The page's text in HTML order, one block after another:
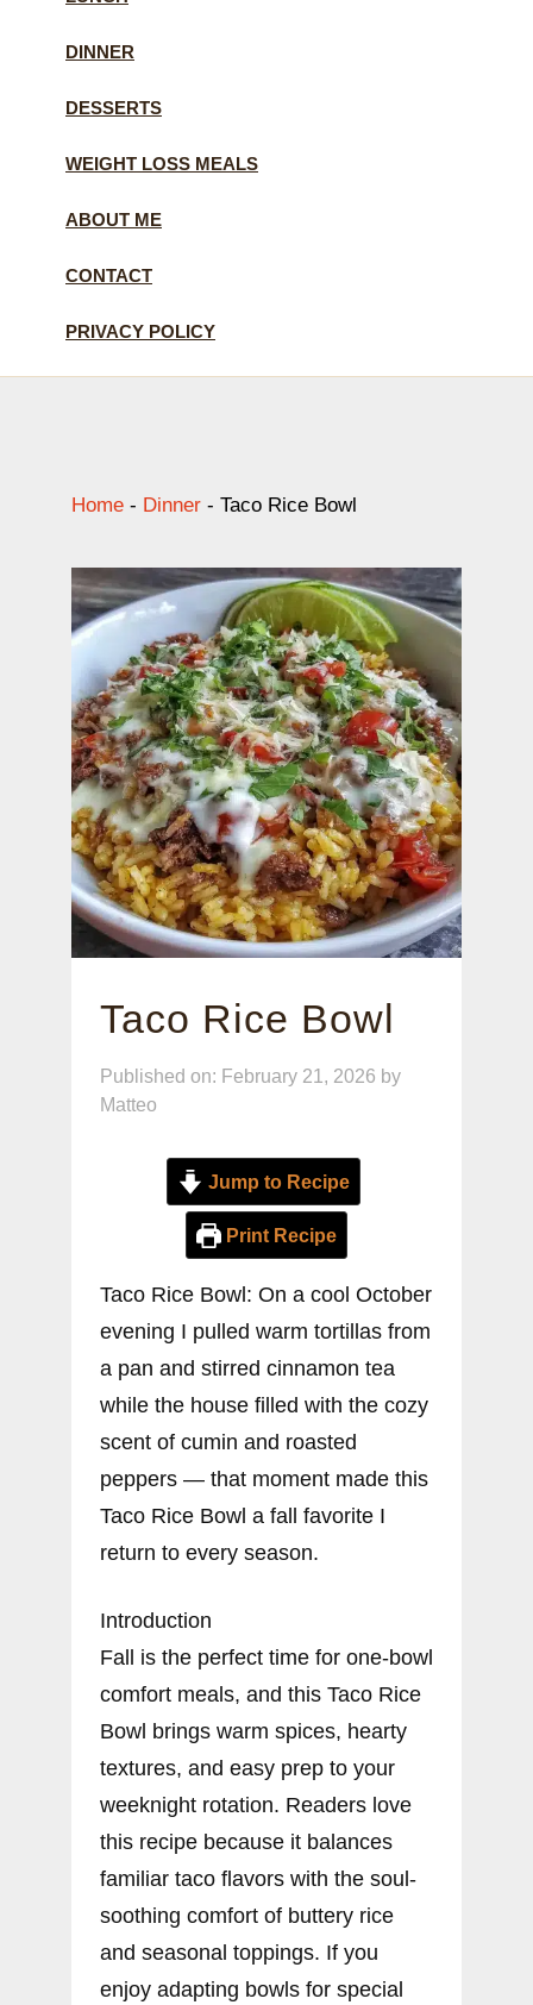
DINNER
DESSERTS
WEIGHT LOSS MEALS
ABOUT ME
CONTACT
PRIVACY POLICY
Home - Dinner - Taco Rice Bowl
Taco Rice Bowl
Published on: February 21, 2026 by
Matteo
Jump to Recipe
Print Recipe
Taco Rice Bowl: On a cool October
evening I pulled warm tortillas from
a pan and stirred cinnamon tea
while the house filled with the cozy
scent of cumin and roasted
peppers — that moment made this
Taco Rice Bowl a fall favorite I
return to every season.
Introduction
Fall is the perfect time for one-bowl
comfort meals, and this Taco Rice
Bowl brings warm spices, hearty
textures, and easy prep to your
weeknight rotation. Readers love
this recipe because it balances
familiar taco flavors with the soul-
soothing comfort of buttery rice
and seasonal toppings. If you
enjoy adapting bowls for special